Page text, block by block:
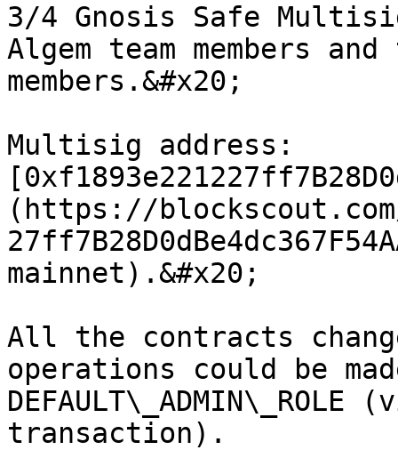
3/4 Gnosis Safe
Algem team members
members.&#x20;
Multisig address:
(https://
mainnet).&#x20;
All the contracts
operations could be
transaction).